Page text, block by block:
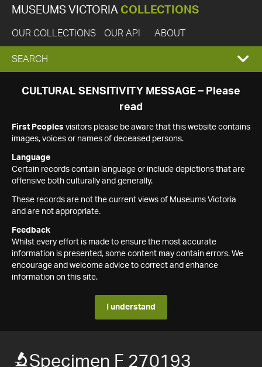
MUSEUMS VICTORIA COLLECTIONS
OUR COLLECTIONS OUR API ABOUT
EXPAND
SEARCH
SEARCH
CULTURAL SENSITIVITY MESSAGE – Please
read
First Peoples visitors please be aware that this website contains
images, voices or names of deceased persons.
Language
Certain records contain language or include depictions that are
offensive both culturally and generally.
These records are not the current views of Museums Victoria
and are not appropriate.
Feedback
Whilst every effort is made to ensure the most accurate
information is presented, some content may contain errors. We
encourage and welcome advice to correct and enhance
information on this site.
I understand
Specimen F 270193